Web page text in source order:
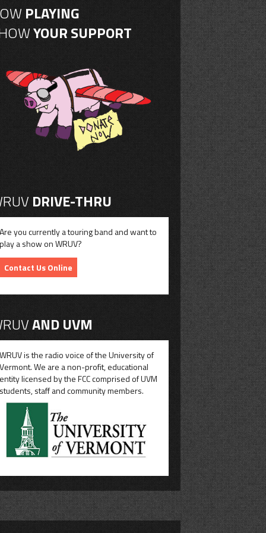
PLAYING
YOUR SUPPORT
DRIVE-THRU
you currently a touring band and want to
a show on WRUV?
Contact Us Online
AND UVM
is the radio voice of the University of
We are a non-profit, educational
licensed by the FCC comprised of UVM
staff and community members.